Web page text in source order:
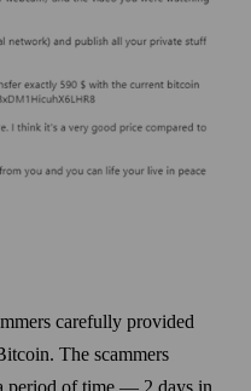
carefully provided
The scammers
period of time — 2 days in